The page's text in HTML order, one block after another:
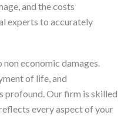
and the costs
experts to accurately
economic damages.
of life, and
profound. Our firm is skilled
every aspect of your